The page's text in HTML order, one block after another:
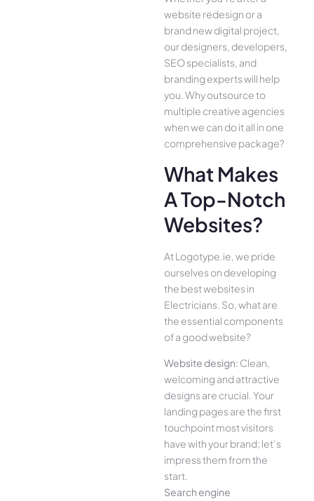
website redesign or a
brand new digital project,
our designers, developers,
SEO specialists, and
branding experts will help
you. Why outsource to
multiple creative agencies
when we can do it all in one
comprehensive package?
What Makes
A Top-Notch
Websites?
At Logotype.ie, we pride
ourselves on developing
the best websites in
Electricians. So, what are
the essential components
of a good website?
Website design: Clean,
welcoming and attractive
designs are crucial. Your
landing pages are the first
touchpoint most visitors
have with your brand; let’s
impress them from the
start.
Search engine